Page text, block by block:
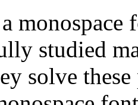
monospace
studied
solve